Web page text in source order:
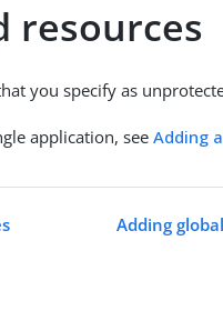
resources
you specify as
application, seeAdding
Adding